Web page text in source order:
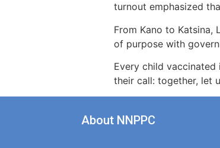
turnout emphasized
From Kano to Katsina,
of purpose with
Every child
their call: together, let
About NNPPC